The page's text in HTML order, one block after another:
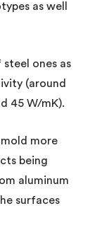
as well
ones as
(around
45 W/mK).
more
being
aluminum
surfaces